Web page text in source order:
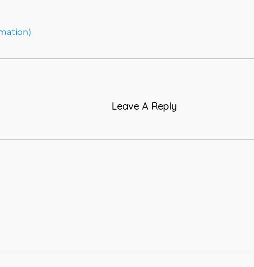
Leave A Reply